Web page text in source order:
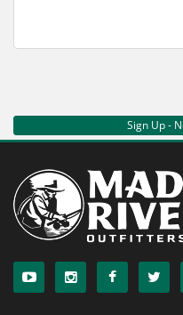
Sign Up -